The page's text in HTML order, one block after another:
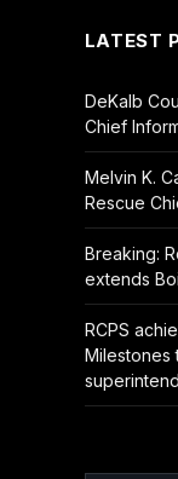
LATEST
DeKalb
Chief
Melvin K.
Rescue
Breaking:
extends
RCPS
Milestones